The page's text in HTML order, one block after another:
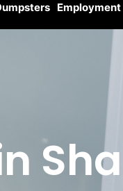
Employment